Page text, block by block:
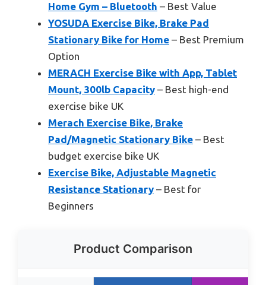
Home Gym – Bluetooth – Best Value
YOSUDA Exercise Bike, Brake Pad
Stationary Bike for Home – Best Premium
Option
MERACH Exercise Bike with App, Tablet
Mount, 300lb Capacity – Best high-end
exercise bike UK
Merach Exercise Bike, Brake
Pad/Magnetic Stationary Bike – Best
budget exercise bike UK
Exercise Bike, Adjustable Magnetic
Resistance Stationary – Best for
Beginners
Product Comparison